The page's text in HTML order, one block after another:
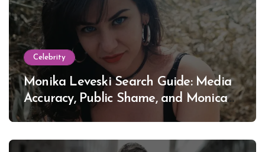
Celebrity
Monika Leveski Search Guide: Media
Accuracy, Public Shame, and Monica
Lewinsky